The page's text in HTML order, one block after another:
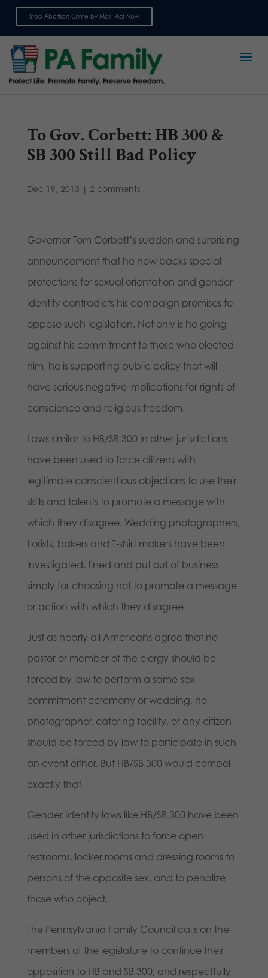
Stop Abortion Crime by Mail: Act Now
To Gov. Corbett: HB 300 &
SB 300 Still Bad Policy
Dec 19, 2013 | 2 comments
Governor Tom Corbett’s sudden and surprising
announcement that he now backs special
protections for sexual orientation and gender
identity contradicts his campaign promises to
oppose such legislation. Not only is he going
against his commitment to those who elected
him, he is supporting public policy that will
have serious negative implications for rights of
conscience and religious freedom.
Laws similar to HB/SB 300 in other jurisdictions
have been used to force citizens with
legitimate conscientious objections to use their
skills and talents to promote a message with
which they disagree. Wedding photographers,
florists, bakers and T-shirt makers have been
investigated, fined and put out of business
simply for choosing not to promote a message
or action with which they disagree.
Just as nearly all Americans agree that no
pastor or member of the clergy should be
forced by law to perform a same-sex
commitment ceremony or wedding, no
photographer, catering facility, or any citizen
should be forced by law to participate in such
an event either. But HB/SB 300 would compel
exactly that.
Gender Identity laws like HB/SB 300 have been
used in other jurisdictions to force open
restrooms, locker rooms and dressing rooms to
persons of the opposite sex, and to penalize
those who object.
The Pennsylvania Family Council calls on the
members of the legislature to continue their
opposition to HB and SB 300, and respectfully